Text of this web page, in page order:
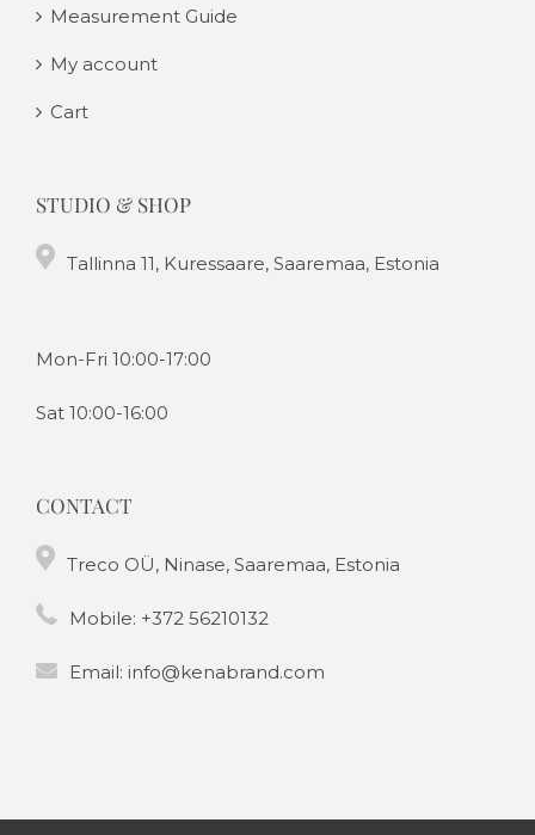
Measurement Guide
My account
Cart
STUDIO & SHOP
Tallinna 11, Kuressaare, Saaremaa, Estonia
Mon-Fri 10:00-17:00
Sat 10:00-16:00
CONTACT
Treco OÜ, Ninase, Saaremaa, Estonia
Mobile: +372 56210132
Email: info@kenabrand.com